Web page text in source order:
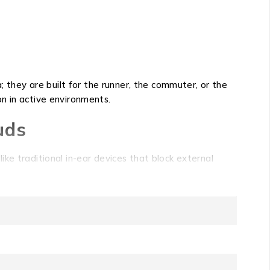
they are built for the runner, the commuter, or the
in active environments.
traditional in-ear devices that block external
activity, ensuring your soundtrack remains present
for reliable playback. With a robust 7.5 hours of